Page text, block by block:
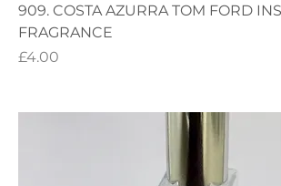
909. COSTA AZURRA TOM FORD
FRAGRANCE
Price
£4.00